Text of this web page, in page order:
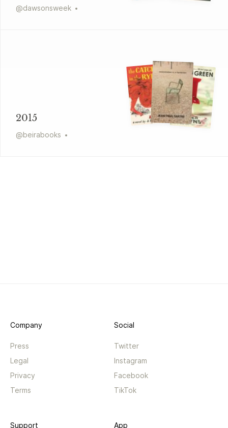
@dawsonsweek
2015
@beirabooks
Company
Press
Legal
Privacy
Terms
Social
Twitter
Instagram
Facebook
TikTok
Support App